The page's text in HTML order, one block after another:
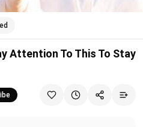
Attention To This To Stay